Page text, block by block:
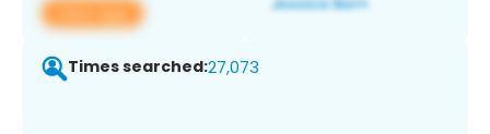
View app
Times searched:27,073